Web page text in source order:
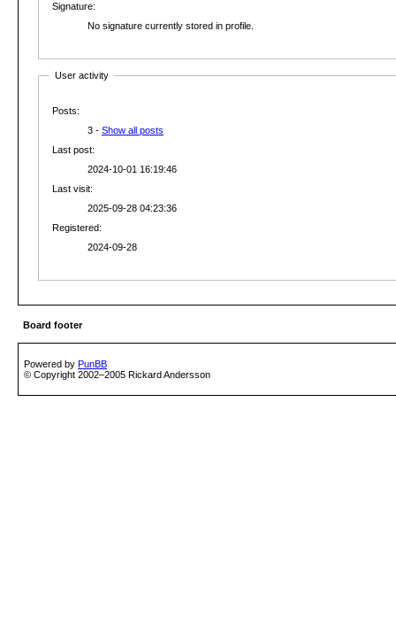
Signature:
No signature currently stored in profile.
User activity
Posts:
3 - Show all posts
Last post:
2024-10-01 16:19:46
Last visit:
2025-09-28 04:23:36
Registered:
2024-09-28
Board footer
Powered by PunBB
© Copyright 2002–2005 Rickard Andersson